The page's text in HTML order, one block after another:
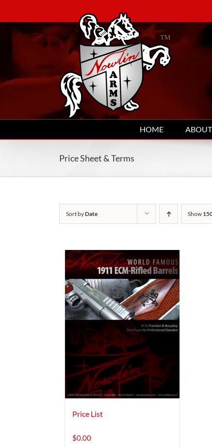
HOME ABOUT
Price Sheet & Terms
Sort byDate Show
Price List
$0.00